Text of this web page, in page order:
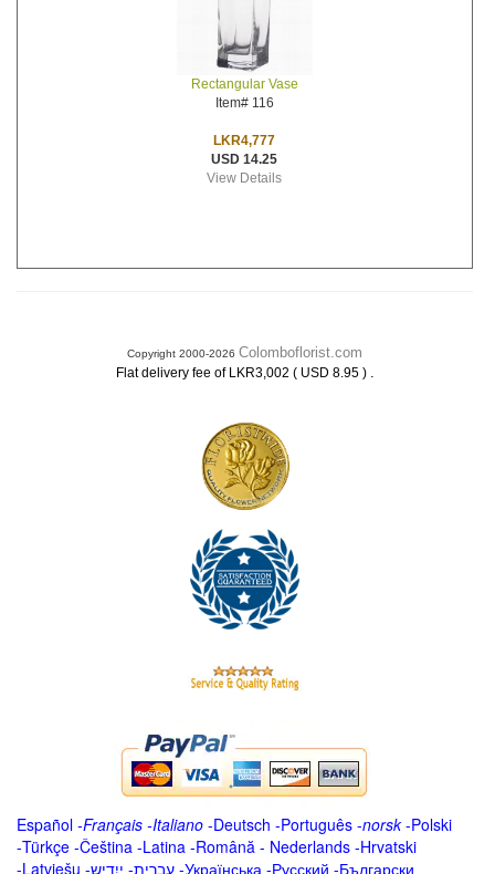
Rectangular Vase
Item# 116
LKR4,777
USD 14.25
View Details
Copyright 2000-2026 Colomboflorist.com
Flat delivery fee of LKR3,002 ( USD 8.95 ) .
Español -Français -Italiano -Deutsch -Português -norsk-Polski
-Türkçe -Čeština -Latina -Română - Nederlands -Hrvatski
-Latviešu -ייִדיש -עברית -Українська -Русский -Български